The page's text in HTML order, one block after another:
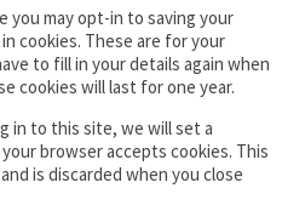
you may opt-in to saving your
cookies. These are for your
to fill in your details again when
cookies will last for one year.
in to this site, we will set a
browser accepts cookies. This
is discarded when you close